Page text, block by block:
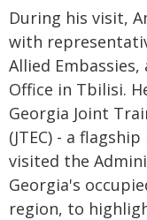
During his visit,
with
Allied
Office in Tbilisi.
Georgia Joint
(JTEC) - a
visited the
Georgia's
region, to